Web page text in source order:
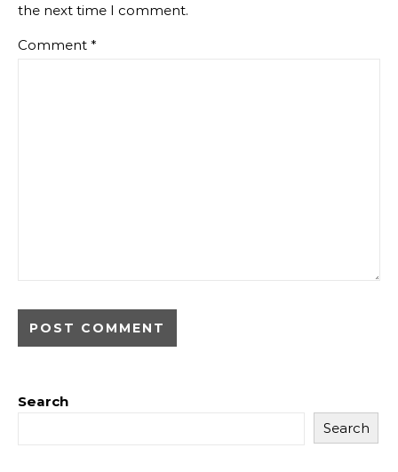
the next time I comment.
Comment *
Search
Search